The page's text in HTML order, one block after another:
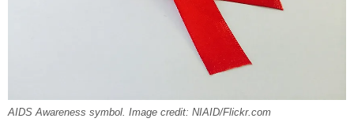
AIDS Awareness symbol. Image credit: NIAID/Flickr.com